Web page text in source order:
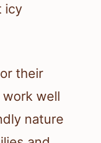
icy
their
well
nature